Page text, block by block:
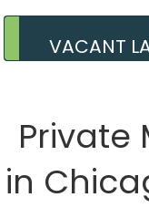
VACANT
Private
in